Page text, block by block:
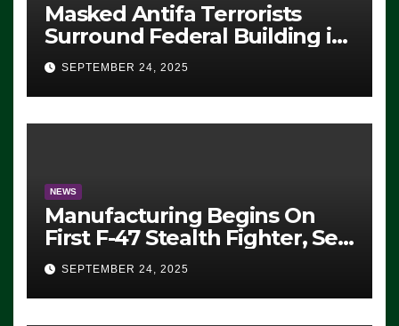
Masked Antifa Terrorists
Surround Federal Building in
Eugene, Oregon, to Protest
ICE, Block Employees From
Exiting – FEDS MAKE
SEVERAL ARRESTS (VIDEO)
SEPTEMBER 24, 2025
NEWS
Manufacturing Begins On
First F-47 Stealth Fighter, Set
For 2028 Rollout
SEPTEMBER 24, 2025